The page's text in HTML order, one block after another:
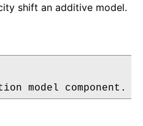
shift an additive model.
model component.